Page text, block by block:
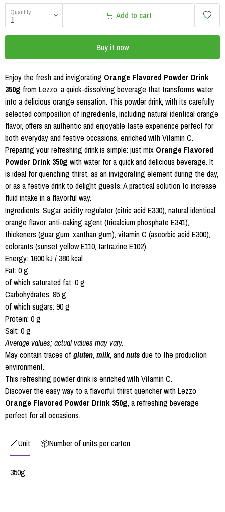
Quantity 🛒 Add to cart
Buy it now
Enjoy the fresh and invigorating Orange Flavored Powder Drink
350g from Lezzo, a quick-dissolving beverage that transforms water
into a delicious orange sensation. This powder drink, with its carefully
selected composition of ingredients, including natural identical orange
flavor, offers an authentic and enjoyable taste experience perfect for
both everyday and festive occasions, enriched with Vitamin C.
Preparing your refreshing drink is simple: just mix Orange Flavored
Powder Drink 350g with water for a quick and delicious beverage. It
is ideal for quenching thirst, as an invigorating element during the day,
or as a festive drink to delight guests. A practical solution to increase
fluid intake in a flavorful way.
Ingredients: Sugar, acidity regulator (citric acid E330), natural identical
orange flavor, anti-caking agent (tricalcium phosphate E341),
thickeners (guar gum, xanthan gum), vitamin C (ascorbic acid E300),
colorants (sunset yellow E110, tartrazine E102).
Energy: 1600 kJ / 380 kcal
Fat: 0 g
of which saturated fat: 0 g
Carbohydrates: 95 g
of which sugars: 90 g
Protein: 0 g
Salt: 0 g
Average values; actual values may vary.
May contain traces ofgluten, milk, andnutsdue to the production
environment.
This refreshing powder drink is enriched with Vitamin C.
Discover the easy way to a flavorful thirst quencher with Lezzo
Orange Flavored Powder Drink 350g, a refreshing beverage
perfect for all occasions.
📐Unit 📦Number of units per carton
350g